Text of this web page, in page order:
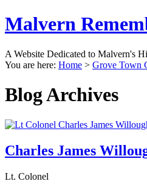
Malvern
A Website Dedicated to Malvern's
You are here: Home > Grove Town
Blog Archives
Charles James
Lt. Colonel